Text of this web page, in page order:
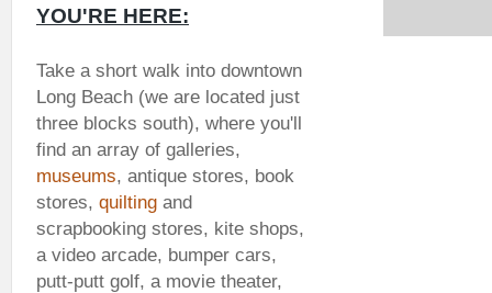
YOU'RE HERE:
Take a short walk into downtown
Long Beach (we are located just
three blocks south), where you'll
find an array of galleries,
museums, antique stores, book
stores, quilting and
scrapbooking stores, kite shops,
a video arcade, bumper cars,
putt-putt golf, a movie theater,